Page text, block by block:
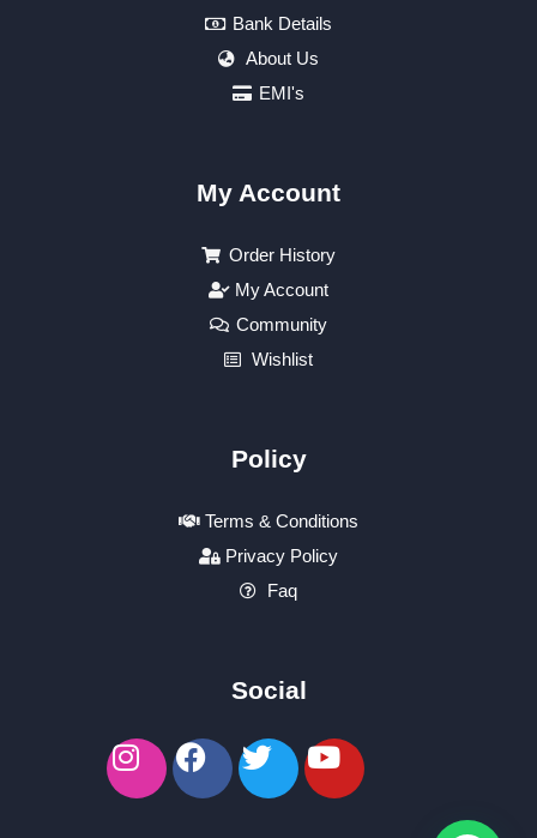
Bank Details
About Us
EMI's
My Account
Order History
My Account
Community
Wishlist
Policy
Terms & Conditions
Privacy Policy
Faq
Social